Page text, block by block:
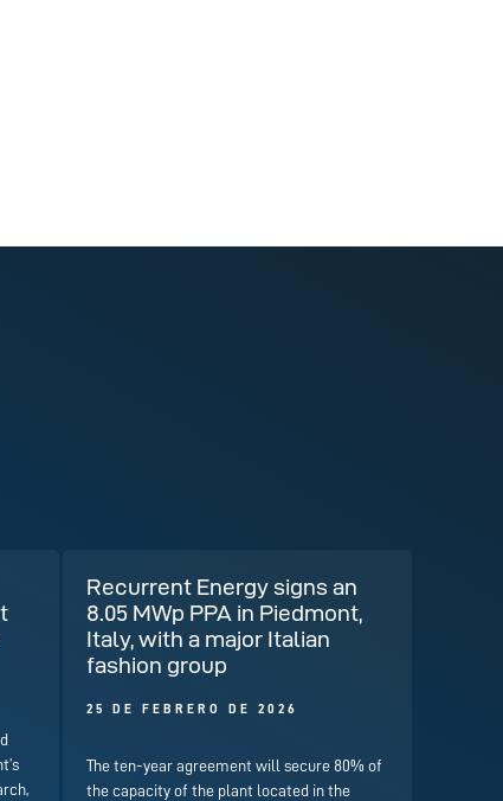
Recurrent Energy signs an
8.05 MWp PPA in Piedmont,
Italy, with a major Italian
fashion group
25 DE FEBRERO DE 2026
The ten-year agreement will secure 80% of
the capacity of the plant located in the